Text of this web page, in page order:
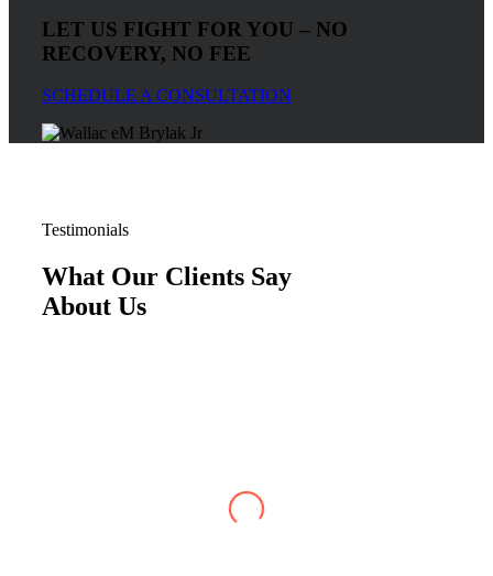
LET US FIGHT FOR YOU – NO
RECOVERY, NO FEE
SCHEDULE A CONSULTATION
Testimonials
What Our Clients Say
About Us
reach any of the staff as well as my attorney,
Michael Blanchard, with any questions or